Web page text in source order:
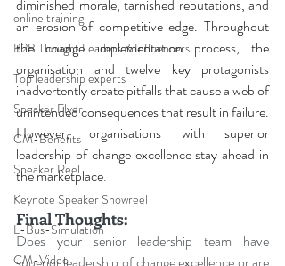
online training
B2B Thought Leaders & Influencers
Top leadership experts
Speaker Flyer
CM-Benefits
Speaker Reel
Keynote Speaker Showreel
L-Bus-Simulation
CM-Video
diminished morale, tarnished reputations, and
an erosion of competitive edge. Throughout
the change implementation process, the
organisation and twelve key protagonists
inadvertently create pitfalls that cause a web of
unintended consequences that result in failure.
However, organisations with superior
leadership of change excellence stay ahead in
the marketplace.
Final Thoughts:
Does your senior leadership team have